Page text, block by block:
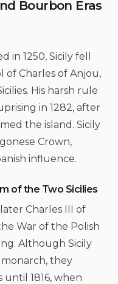
Bourbon Eras
in 1250, Sicily fell
Charles of Anjou,
His harsh rule
in 1282, after
the island. Sicily
Crown,
influence.
of the Two Sicilies
Charles III of
War of the Polish
Although Sicily
they
1816, when